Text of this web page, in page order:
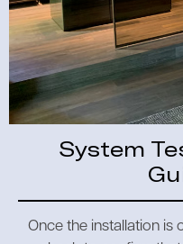
System
Once the installation is